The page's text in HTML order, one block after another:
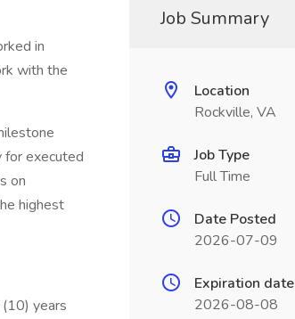
in
with the
for executed
on
highest
years
Job Summary
Location
Rockville, VA
Job Type
Full Time
Date Posted
2026-07-09
Expiration date
2026-08-08